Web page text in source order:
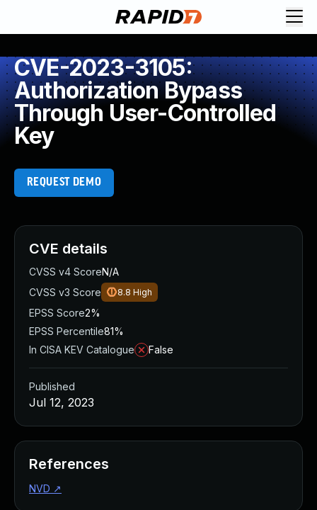
CVE-2023-3105:
Authorization Bypass
Through User-Controlled
Key
REQUEST DEMO
CVE details
CVSS v4 ScoreN/A
CVSS v3 Score
8.8 High
EPSS Score2%
EPSS Percentile81%
In CISA KEV Catalogue
False
Published
Jul 12, 2023
References
NVD ↗